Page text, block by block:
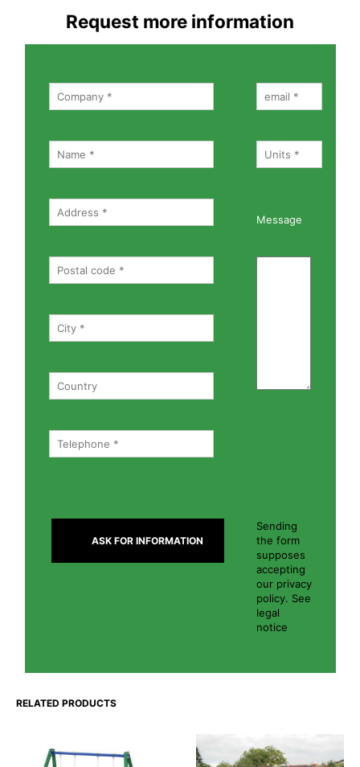
Request more information
Message
Sending
the form
supposes
accepting
our privacy
policy. See
legal
notice
RELATED PRODUCTS